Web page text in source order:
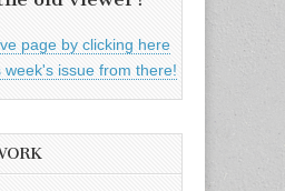
page by clicking here
week's issue from there!